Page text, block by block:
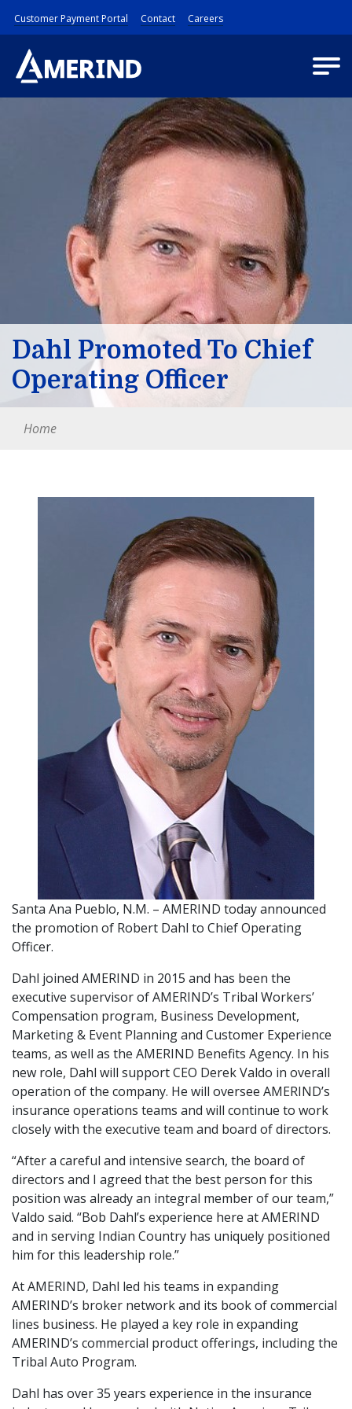
Customer Payment Portal Contact Careers
Dahl Promoted To Chief
Operating Officer
Home
Santa Ana Pueblo, N.M. – AMERIND today announced
the promotion of Robert Dahl to Chief Operating
Officer.
Dahl joined AMERIND in 2015 and has been the
executive supervisor of AMERIND’s Tribal Workers’
Compensation program, Business Development,
Marketing & Event Planning and Customer Experience
teams, as well as the AMERIND Benefits Agency. In his
new role, Dahl will support CEO Derek Valdo in overall
operation of the company. He will oversee AMERIND’s
insurance operations teams and will continue to work
closely with the executive team and board of directors.
“After a careful and intensive search, the board of
directors and I agreed that the best person for this
position was already an integral member of our team,”
Valdo said. “Bob Dahl’s experience here at AMERIND
and in serving Indian Country has uniquely positioned
him for this leadership role.”
At AMERIND, Dahl led his teams in expanding
AMERIND’s broker network and its book of commercial
lines business. He played a key role in expanding
AMERIND’s commercial product offerings, including the
Tribal Auto Program.
Dahl has over 35 years experience in the insurance